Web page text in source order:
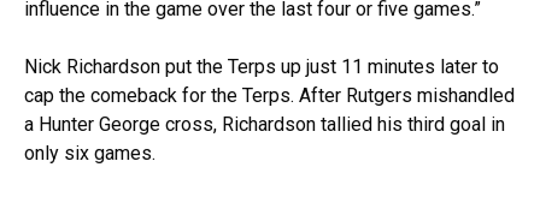
influence in the game over the last four or five games.”
Nick Richardson put the Terps up just 11 minutes later to
cap the comeback for the Terps. After Rutgers mishandled
a Hunter George cross, Richardson tallied his third goal in
only six games.